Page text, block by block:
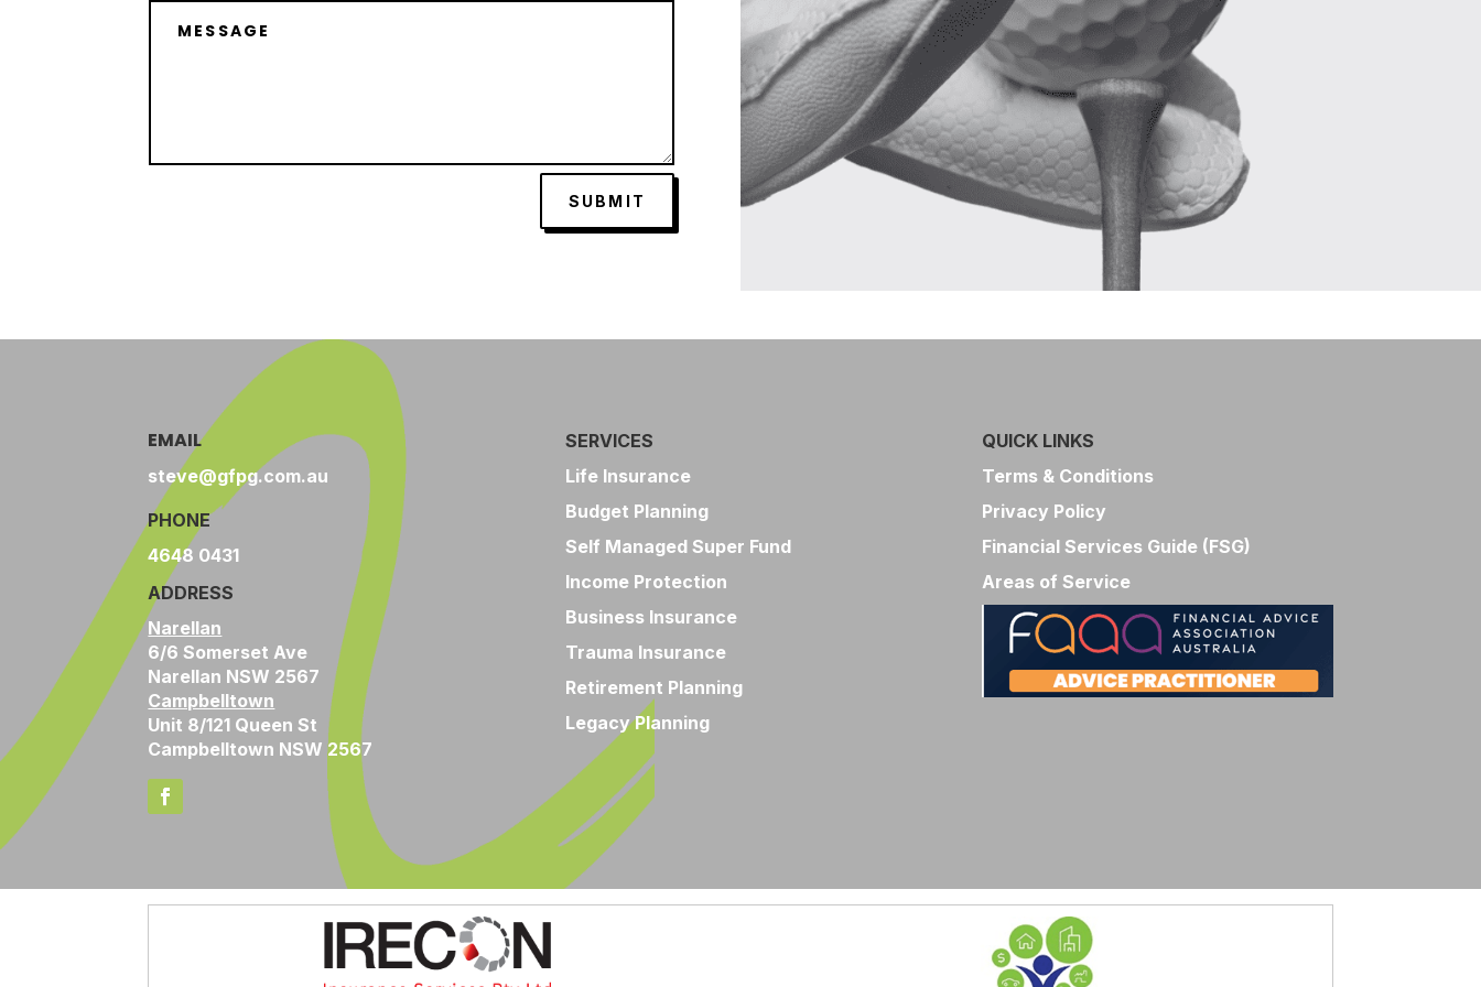
SUBMIT
EMAIL
steve@gfpg.com.au
PHONE
4648 0431
ADDRESS
Narellan
6/6 Somerset Ave
Narellan NSW 2567
Campbelltown
Unit 8/121 Queen St
Campbelltown NSW 2567
SERVICES
Life Insurance
Budget Planning
Self Managed Super Fund
Income Protection
Business Insurance
Trauma Insurance
Retirement Planning
Legacy Planning
QUICK LINKS
Terms & Conditions
Privacy Policy
Financial Services Guide (FSG)
Areas of Service